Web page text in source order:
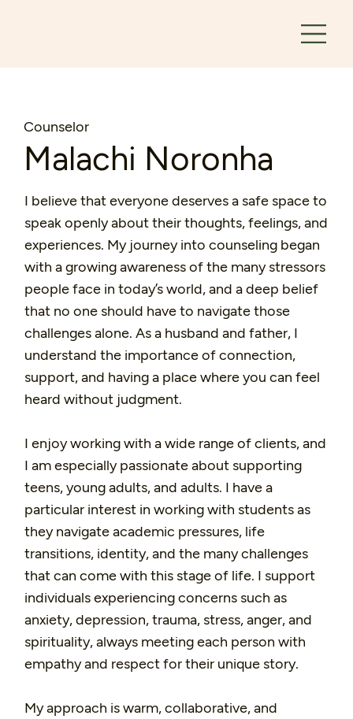
Counselor
Malachi Noronha
I believe that everyone deserves a safe space to
speak openly about their thoughts, feelings, and
experiences. My journey into counseling began
with a growing awareness of the many stressors
people face in today’s world, and a deep belief
that no one should have to navigate those
challenges alone. As a husband and father, I
understand the importance of connection,
support, and having a place where you can feel
heard without judgment.
I enjoy working with a wide range of clients, and
I am especially passionate about supporting
teens, young adults, and adults. I have a
particular interest in working with students as
they navigate academic pressures, life
transitions, identity, and the many challenges
that can come with this stage of life. I support
individuals experiencing concerns such as
anxiety, depression, trauma, stress, anger, and
spirituality, always meeting each person with
empathy and respect for their unique story.
My approach is warm, collaborative, and